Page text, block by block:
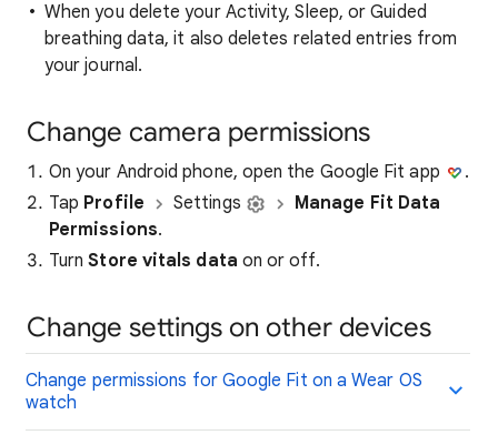
When you delete your Activity, Sleep, or Guided
breathing data, it also deletes related entries from
your journal.
Change camera permissions
On your Android phone, open the Google Fit app
.
Tap Profile Settings
Manage Fit Data
Permissions.
TurnStore vitals data on or off.
Change settings on other devices
Change permissions for Google Fit on a Wear OS
watch